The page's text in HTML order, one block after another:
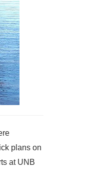
plans on
at UNB